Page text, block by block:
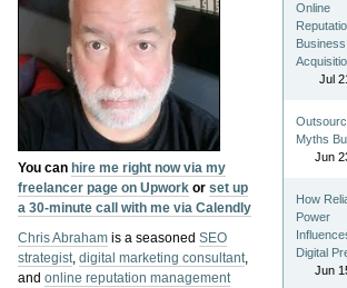
You can hire me right now via my
freelancer page on Upwork orset up
a 30-minute call with me via Calendly
Chris Abraham is a seasonedSEO
strategist,digital marketing consultant,
andonline reputation management
Online
Business
Jul
Myths
Jun
How
Power
Digital
Jun